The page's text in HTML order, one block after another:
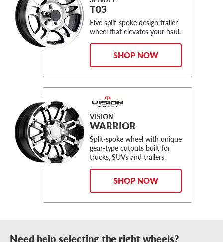
T03
Five split-spoke design trailer
wheel that elevates your haul.
SHOP NOW
VISION
WARRIOR
Split-spoke wheel with unique
gear-type cutouts built for
trucks, SUVs and trailers.
SHOP NOW
Need help selecting the right wheels?